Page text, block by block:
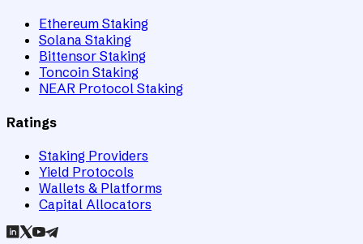
Ethereum Staking
Solana Staking
Bittensor Staking
Toncoin Staking
NEAR Protocol Staking
Ratings
Staking Providers
Yield Protocols
Wallets & Platforms
Capital Allocators